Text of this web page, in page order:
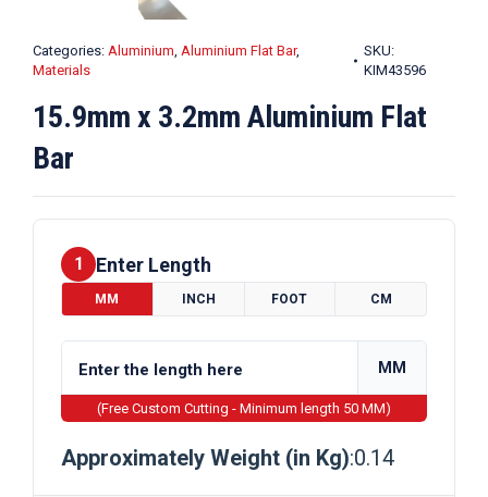
Categories: Aluminium, Aluminium Flat Bar,
Materials
SKU:
KIM43596
15.9mm x 3.2mm Aluminium Flat
Bar
1 Enter Length
MM INCH FOOT CM
MM
(Free Custom Cutting - Minimum length 50 MM)
Approximately Weight (in Kg):0.14